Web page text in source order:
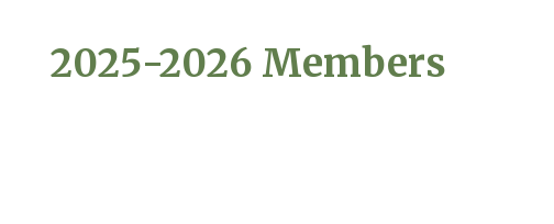
Skip to navigation
2025-2026 Members